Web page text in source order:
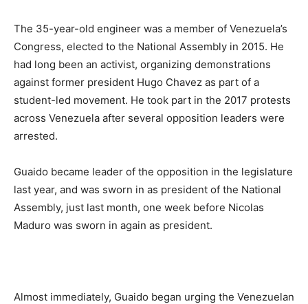
The 35-year-old engineer was a member of Venezuela’s
Congress, elected to the National Assembly in 2015. He
had long been an activist, organizing demonstrations
against former president Hugo Chavez as part of a
student-led movement. He took part in the 2017 protests
across Venezuela after several opposition leaders were
arrested.
Guaido became leader of the opposition in the legislature
last year, and was sworn in as president of the National
Assembly, just last month, one week before Nicolas
Maduro was sworn in again as president.
Almost immediately, Guaido began urging the Venezuelan